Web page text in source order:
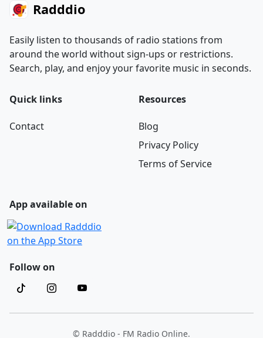
Radddio
Easily listen to thousands of radio stations from
around the world without sign-ups or restrictions.
Search, play, and enjoy your favorite music in seconds.
Quick links
Contact
Resources
Blog
Privacy Policy
Terms of Service
App available on
Follow on
© Radddio - FM Radio Online.